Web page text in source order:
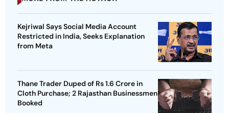
Kejriwal Says Social Media Account
Restricted in India, Seeks Explanation
from Meta
Thane Trader Duped of Rs 1.6 Crore in
Cloth Purchase; 2 Rajasthan Businessmen
Booked